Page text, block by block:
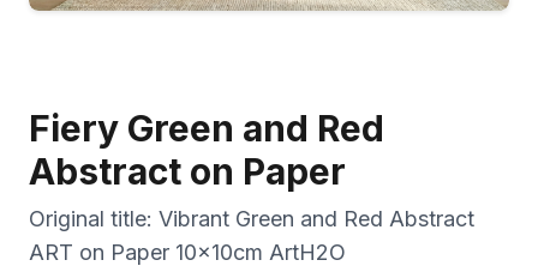
Fiery Green and Red
Abstract on Paper
Original title: Vibrant Green and Red Abstract
ART on Paper 10x10cm ArtH2O